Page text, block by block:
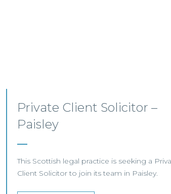
Private Client Lawyer –
Glasgow
This leading Scottish law firm is recruiting a
Private Client Lawyer to join its established